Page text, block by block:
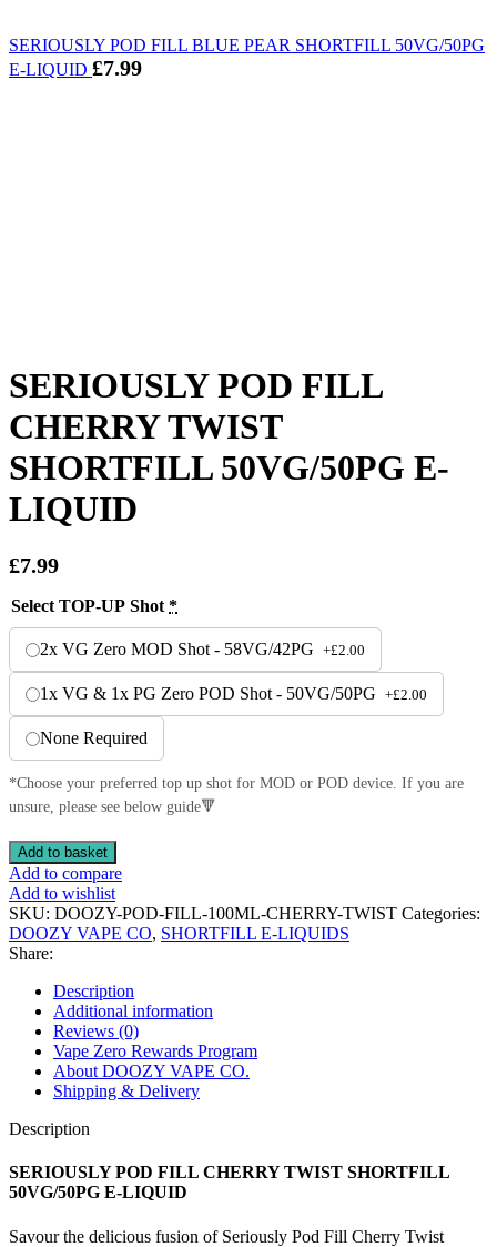
SERIOUSLY POD FILL BLUE PEAR SHORTFILL 50VG/50PG
E-LIQUID £7.99
SERIOUSLY POD FILL
CHERRY TWIST
SHORTFILL 50VG/50PG E-
LIQUID
£7.99
Select TOP-UP Shot *
2x VG Zero MOD Shot - 58VG/42PG +£2.00
1x VG & 1x PG Zero POD Shot - 50VG/50PG +£2.00
None Required
*Choose your preferred top up shot for MOD or POD device. If you are
unsure, please see below guide🔻
SERIOUSLY
POD
FILL
CHERRY
TWIST
SHORTFILL
LIQUID
quantity
Add to basket
Add to compare
Add to wishlist
SKU: DOOZY-POD-FILL-100ML-CHERRY-TWIST Categories:
DOOZY VAPE CO, SHORTFILL E-LIQUIDS
Share:
Description
Additional information
Reviews (0)
Vape Zero Rewards Program
About DOOZY VAPE CO.
Shipping & Delivery
Description
SERIOUSLY POD FILL CHERRY TWIST SHORTFILL
50VG/50PG E-LIQUID
Savour the delicious fusion of Seriously Pod Fill Cherry Twist